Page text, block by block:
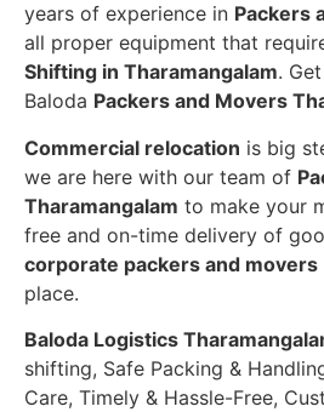
years of experience in Packers
all proper equipment that
Shifting in Tharamangalam.
Baloda Packers and Movers
Commercial relocation is big
we are here with our team of
Tharamangalam to make your
free and on-time delivery of
corporate packers and movers
place.
Baloda Logistics
shifting, Safe Packing &
Care, Timely & Hassle-Free,